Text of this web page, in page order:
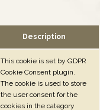
Description
This cookie is set by GDPR
Cookie Consent plugin.
The cookie is used to store
the user consent for the
cookies in the category